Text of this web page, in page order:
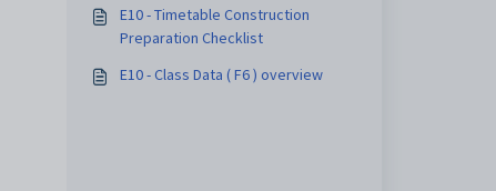
E10 - Timetable Construction
Preparation Checklist
E10 - Class Data ( F6 ) overview